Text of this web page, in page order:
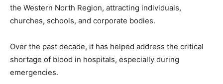
the Western North Region, attracting individuals,
churches, schools, and corporate bodies.
Over the past decade, it has helped address the critical
shortage of blood in hospitals, especially during
emergencies.